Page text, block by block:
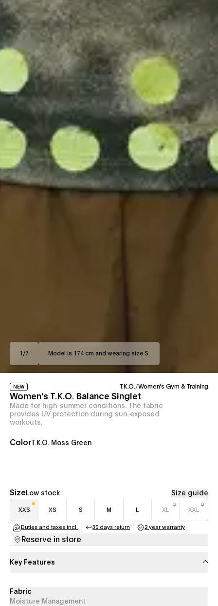
1 /7 Model is 174 cm and wearing size S.
NEW T.K.O./Women's Gym & Training
Women's T.K.O. Balance Singlet
Made for high-summer conditions. The fabric
provides UV protection during sun-exposed
workouts.
Color T.K.O. Moss Green
Size Low stock Size guide
XXS XS S M L XL XXL
Duties and taxes incl.
(opens in a new tab)
30 days return
(opens in a new tab)
2 year warranty
(opens in a
Reserve in store
Key Features
Fabric
Moisture Management